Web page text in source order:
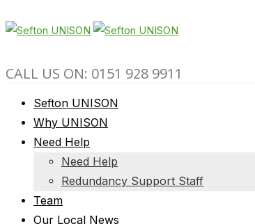
CALL US ON: 0151 928 9911
Sefton UNISON
Why UNISON
Need Help
Need Help
Redundancy Support Staff
Team
Our Local News